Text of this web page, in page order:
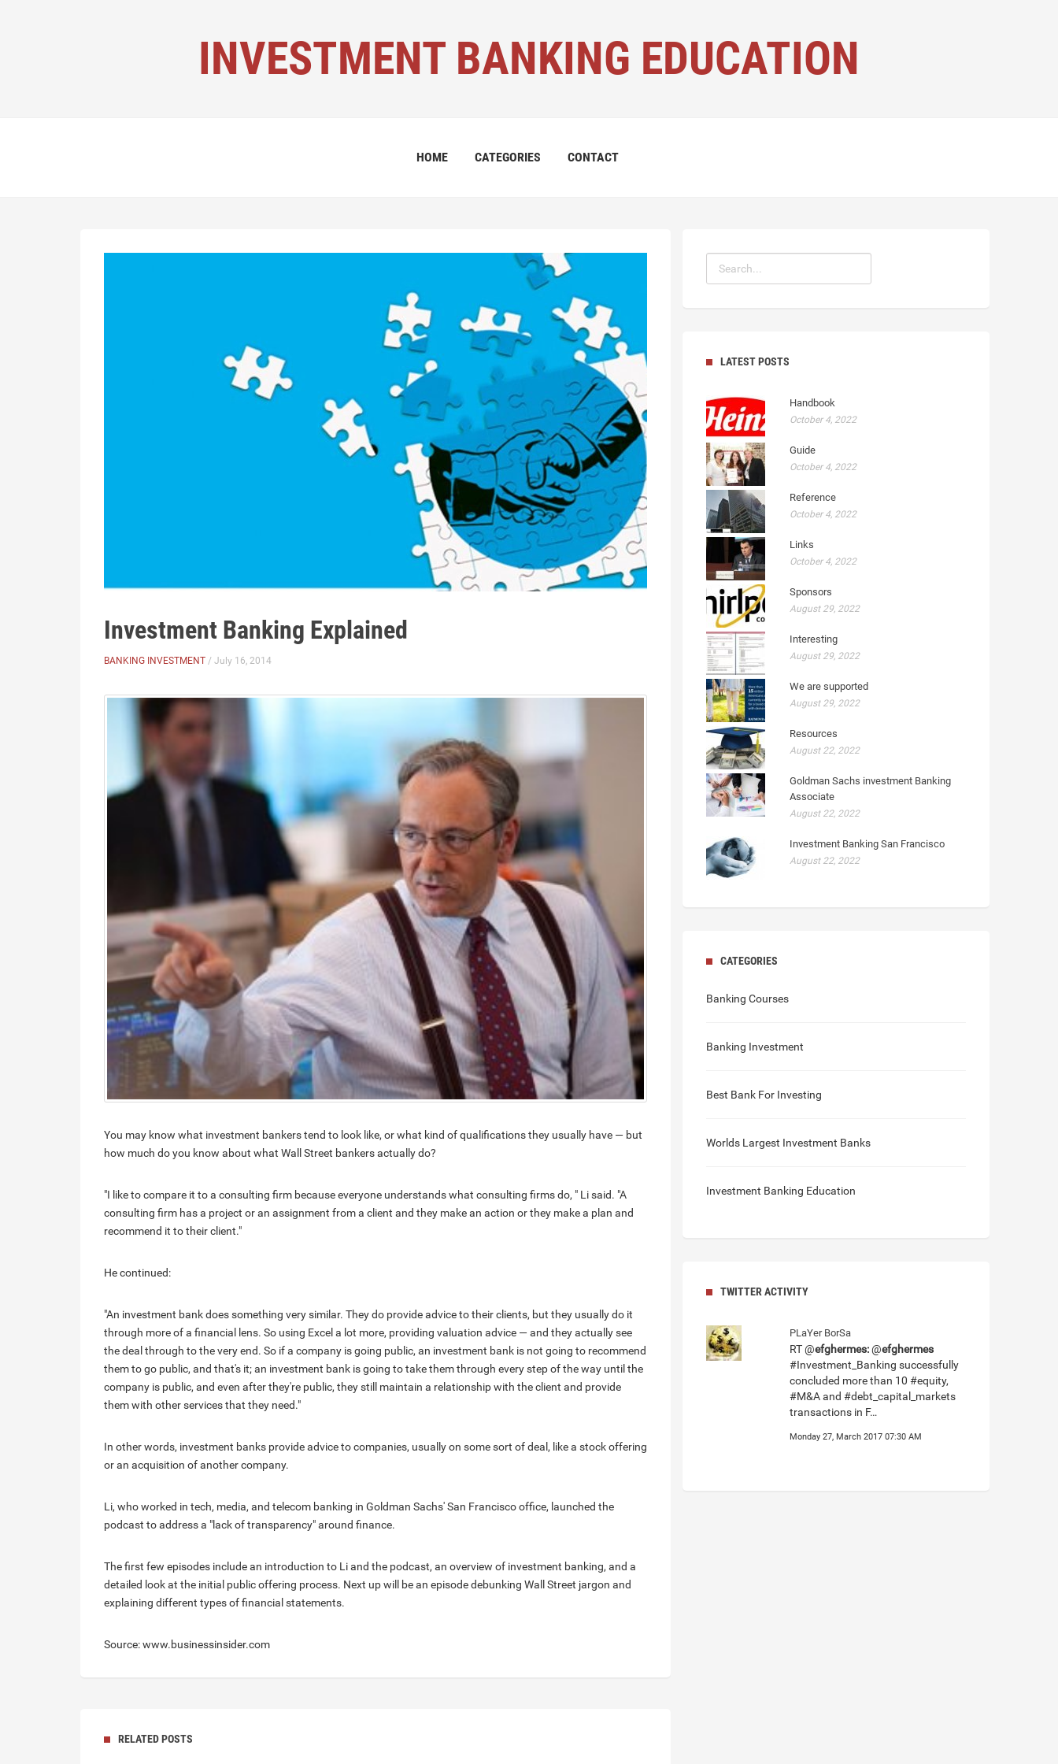
INVESTMENT BANKING EDUCATION
HOME CATEGORIES CONTACT
Investment Banking Explained
BANKING INVESTMENT / July 16, 2014
You may know what investment bankers tend to look like, or what kind of qualifications they usually have — but
how much do you know about what Wall Street bankers actually do?
"I like to compare it to a consulting firm because everyone understands what consulting firms do, " Li said. "A
consulting firm has a project or an assignment from a client and they make an action or they make a plan and
recommend it to their client."
He continued:
"An investment bank does something very similar. They do provide advice to their clients, but they usually do it
through more of a financial lens. So using Excel a lot more, providing valuation advice — and they actually see
the deal through to the very end. So if a company is going public, an investment bank is not going to recommend
them to go public, and that's it; an investment bank is going to take them through every step of the way until the
company is public, and even after they're public, they still maintain a relationship with the client and provide
them with other services that they need."
In other words, investment banks provide advice to companies, usually on some sort of deal, like a stock offering
or an acquisition of another company.
Li, who worked in tech, media, and telecom banking in Goldman Sachs' San Francisco office, launched the
podcast to address a "lack of transparency" around finance.
The first few episodes include an introduction to Li and the podcast, an overview of investment banking, and a
detailed look at the initial public offering process. Next up will be an episode debunking Wall Street jargon and
explaining different types of financial statements.
Source: www.businessinsider.com
RELATED POSTS
LATEST POSTS
Handbook
October 4, 2022
Guide
October 4, 2022
Reference
October 4, 2022
Links
October 4, 2022
Sponsors
August 29, 2022
Interesting
August 29, 2022
We are supported
August 29, 2022
Resources
August 22, 2022
Goldman Sachs investment Banking
Associate
August 22, 2022
Investment Banking San Francisco
August 22, 2022
CATEGORIES
Banking Courses
Banking Investment
Best Bank For Investing
Worlds Largest Investment Banks
Investment Banking Education
TWITTER ACTIVITY
PLaYer BorSa
RT @efghermes:@efghermes
#Investment_Banking successfully
concluded more than 10 #equity,
#M&A and #debt_capital_markets
transactions in F…
Monday 27, March 2017 07:30 AM